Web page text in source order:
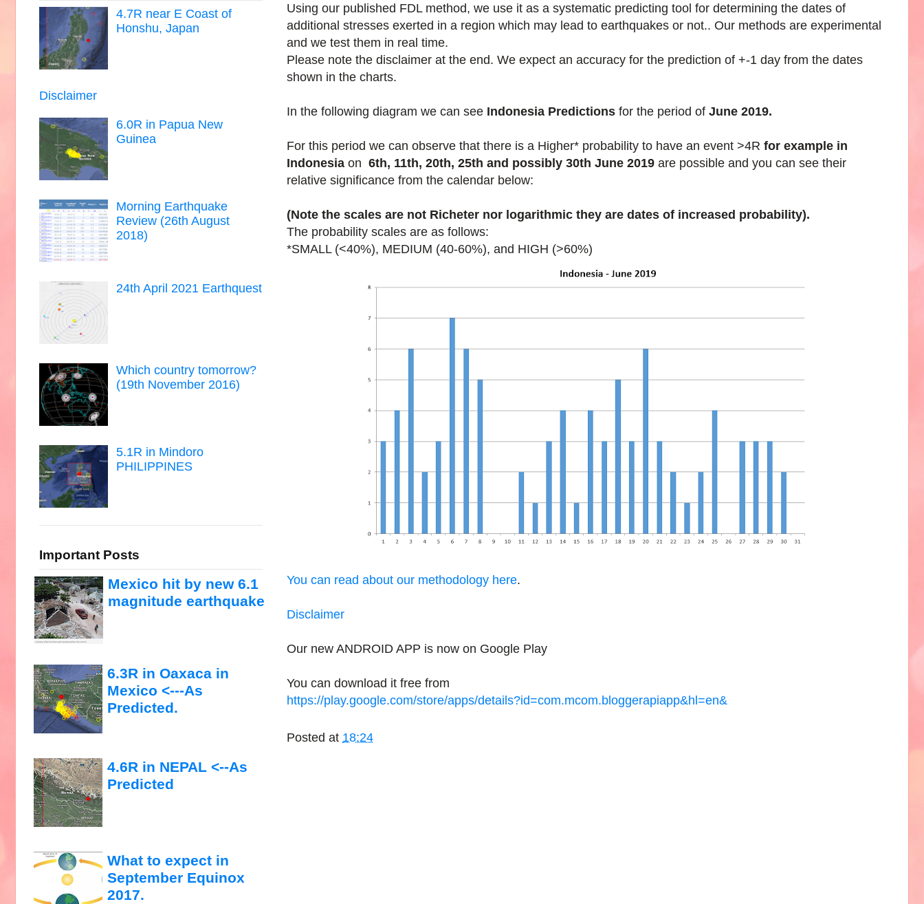
Using our published FDL method, we use it as a systematic predicting tool for determining the dates of
additional stresses exerted in a region which may lead to earthquakes or not.. Our methods are experimental
and we test them in real time.
Please note the disclaimer at the end. We expect an accuracy for the prediction of +-1 day from the dates
shown in the charts.
In the following diagram we can see Indonesia Predictions for the period of June 2019.
For this period we can observe that there is a Higher* probability to have an event >4R for example in
Indonesia on 6th, 11th, 20th, 25th and possibly 30th June 2019 are possible and you can see their
relative significance from the calendar below:
(Note the scales are not Richeter nor logarithmic they are dates of increased probability).
The probability scales are as follows:
*SMALL (<40%), MEDIUM (40-60%), and HIGH (>60%)
You can read about our methodology here.
Disclaimer
Our new ANDROID APP is now on Google Play
You can download it free from
https://play.google.com/store/apps/details?id=com.mcom.bloggerapiapp&hl=en&
Posted at 18:24
4.7R near E Coast of
Honshu, Japan
Disclaimer
6.0R in Papua New
Guinea
Morning Earthquake
Review (26th August
2018)
24th April 2021 Earthquest
Which country tomorrow?
(19th November 2016)
5.1R in Mindoro
PHILIPPINES
Important Posts
Mexico hit by new 6.1
magnitude earthquake
6.3R in Oaxaca in
Mexico <---As
Predicted.
4.6R in NEPAL <--As
Predicted
What to expect in
September Equinox
2017.